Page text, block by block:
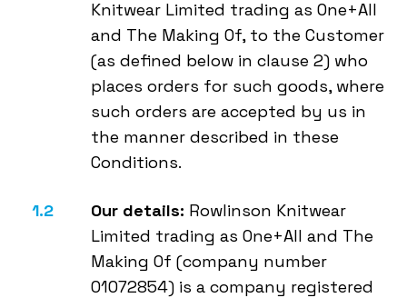
Knitwear Limited trading as One+All
and The Making Of, to the Customer
(as defined below in clause 2) who
places orders for such goods, where
such orders are accepted by us in
the manner described in these
Conditions.
Our details: Rowlinson Knitwear
Limited trading as One+All and The
Making Of (company number
01072854) is a company registered